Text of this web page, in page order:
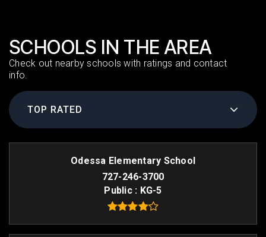
SCHOOLS IN THE AREA
Check out nearby schools with ratings and contact
info.
TOP RATED
Odessa Elementary School
727-246-3700
Public
KG-5